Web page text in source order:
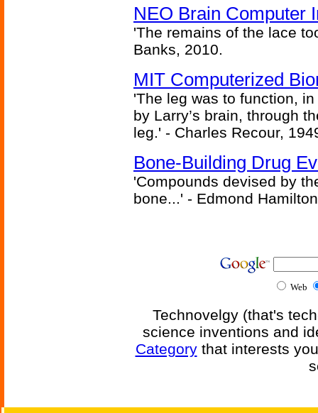
NEO Brain Computer
'The remains of the lace
Banks, 2010.
MIT Computerized
'The leg was to function,
by Larry’s brain, through
leg.' - Charles Recour,
Bone-Building Drug
'Compounds devised by
bone...' - Edmond
Web
Technovelgy (that's
science inventions and
Categorythat interests